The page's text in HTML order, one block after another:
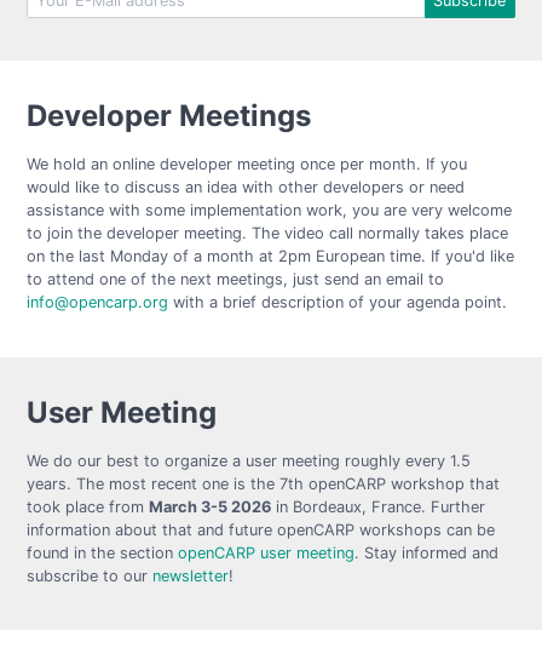
Developer Meetings
We hold an online developer meeting once per month. If you
would like to discuss an idea with other developers or need
assistance with some implementation work, you are very welcome
to join the developer meeting. The video call normally takes place
on the last Monday of a month at 2pm European time. If you'd like
to attend one of the next meetings, just send an email to
info@opencarp.org with a brief description of your agenda point.
User Meeting
We do our best to organize a user meeting roughly every 1.5
years. The most recent one is the 7th openCARP workshop that
took place fromMarch 3-5 2026 in Bordeaux, France. Further
information about that and future openCARP workshops can be
found in the sectionopenCARP user meeting. Stay informed and
subscribe to our newsletter!